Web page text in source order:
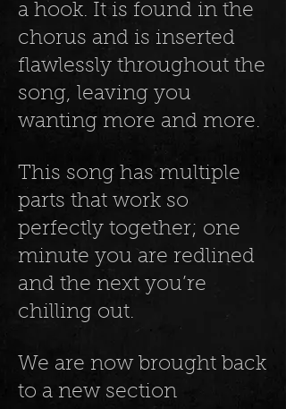
a hook. It is found in the
chorus and is inserted
flawlessly throughout the
song, leaving you
wanting more and more.
This song has multiple
parts that work so
perfectly together; one
minute you are redlined
and the next you’re
chilling out.
We are now brought back
to a new section